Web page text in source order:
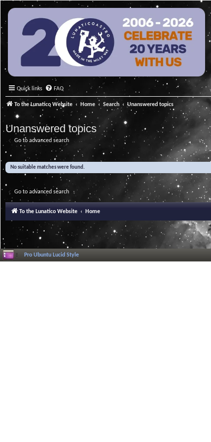
Quick links FAQ
To the Lunatico Website Home Search Unanswered topics
Unanswered topics
Go to advanced search
No suitable matches were found.
Go to advanced search
To the Lunatico Website Home
Pro Ubuntu Lucid Style